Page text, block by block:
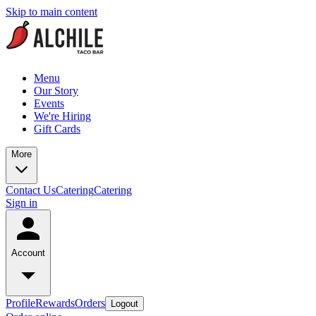
Skip to main content
Menu
Our Story
Events
We're Hiring
Gift Cards
More
Contact UsCateringCatering
Sign in
Account
ProfileRewardsOrders Logout